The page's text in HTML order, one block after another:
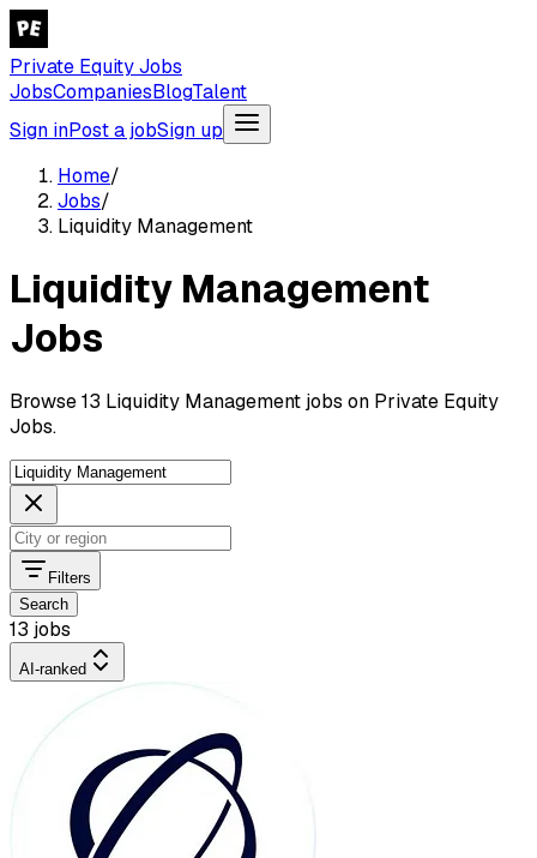
Private Equity Jobs
JobsCompaniesBlogTalent
Sign inPost a jobSign up
Home/
Jobs/
Liquidity Management
Liquidity Management
Jobs
Browse 13 Liquidity Management jobs on Private Equity
Jobs.
Filters
Search
13 jobs
AI-ranked